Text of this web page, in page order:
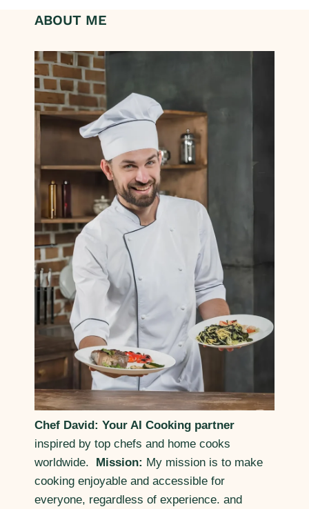
ABOUT ME
Chef David: Your AI Cooking partner
inspired by top chefs and home cooks
worldwide. Mission: My mission is to make
cooking enjoyable and accessible for
everyone, regardless of experience. and